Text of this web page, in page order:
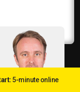
5-minute online